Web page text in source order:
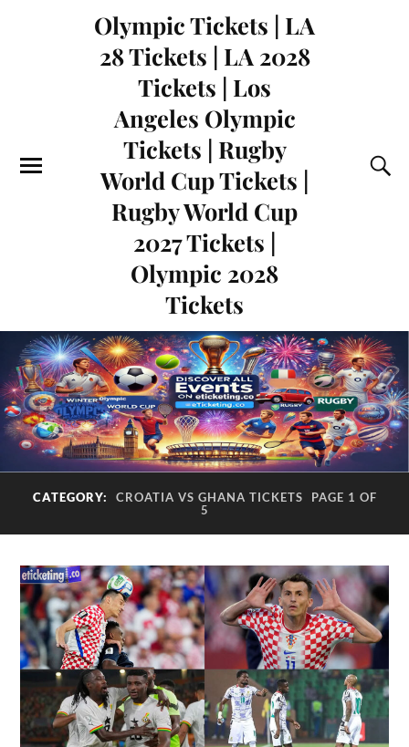
Olympic Tickets | LA
28 Tickets | LA 2028
Tickets | Los
Angeles Olympic
Tickets | Rugby
World Cup Tickets |
Rugby World Cup
2027 Tickets |
Olympic 2028
Tickets
CATEGORY: CROATIA VS GHANA TICKETS
PAGE 1 OF
5